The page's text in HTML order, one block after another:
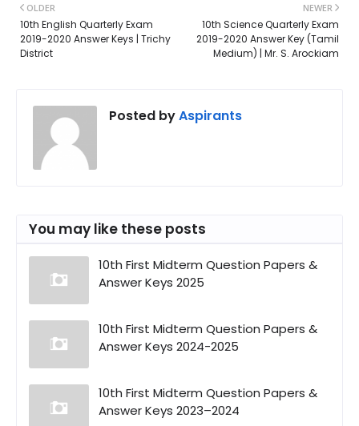
NEWER
10th Science Quarterly Exam
2019-2020 Answer Key (Tamil
Medium) | Mr. S. Arockiam
OLDER
10th English Quarterly Exam
2019-2020 Answer Keys | Trichy
District
Posted byAspirants
You may like these posts
10th First Midterm Question Papers &
Answer Keys 2025
10th First Midterm Question Papers &
Answer Keys 2024-2025
10th First Midterm Question Papers &
Answer Keys 2023–2024